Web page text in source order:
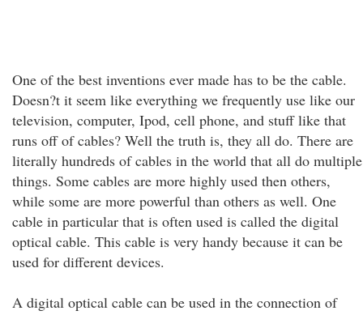
One of the best inventions ever made has to be the cable.
Doesn?t it seem like everything we frequently use like our
television, computer, Ipod, cell phone, and stuff like that
runs off of cables? Well the truth is, they all do. There are
literally hundreds of cables in the world that all do multiple
things. Some cables are more highly used then others,
while some are more powerful than others as well. One
cable in particular that is often used is called the digital
optical cable. This cable is very handy because it can be
used for different devices.
A digital optical cable can be used in the connection of